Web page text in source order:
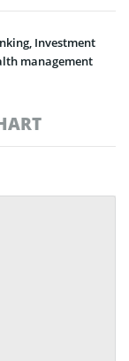
Investment
management